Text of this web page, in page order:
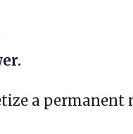
a permanent